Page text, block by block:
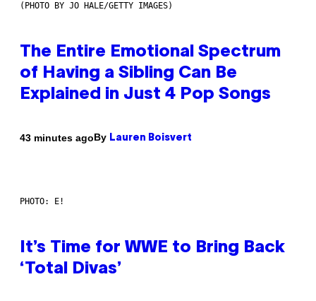
(PHOTO BY JO HALE/GETTY IMAGES)
The Entire Emotional Spectrum
of Having a Sibling Can Be
Explained in Just 4 Pop Songs
43 minutes agoBy Lauren Boisvert
PHOTO: E!
It’s Time for WWE to Bring Back
‘Total Divas’